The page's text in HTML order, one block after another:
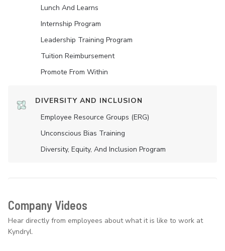
Lunch And Learns
Internship Program
Leadership Training Program
Tuition Reimbursement
Promote From Within
DIVERSITY AND INCLUSION
Employee Resource Groups (ERG)
Unconscious Bias Training
Diversity, Equity, And Inclusion Program
Company Videos
Hear directly from employees about what it is like to work at
Kyndryl.